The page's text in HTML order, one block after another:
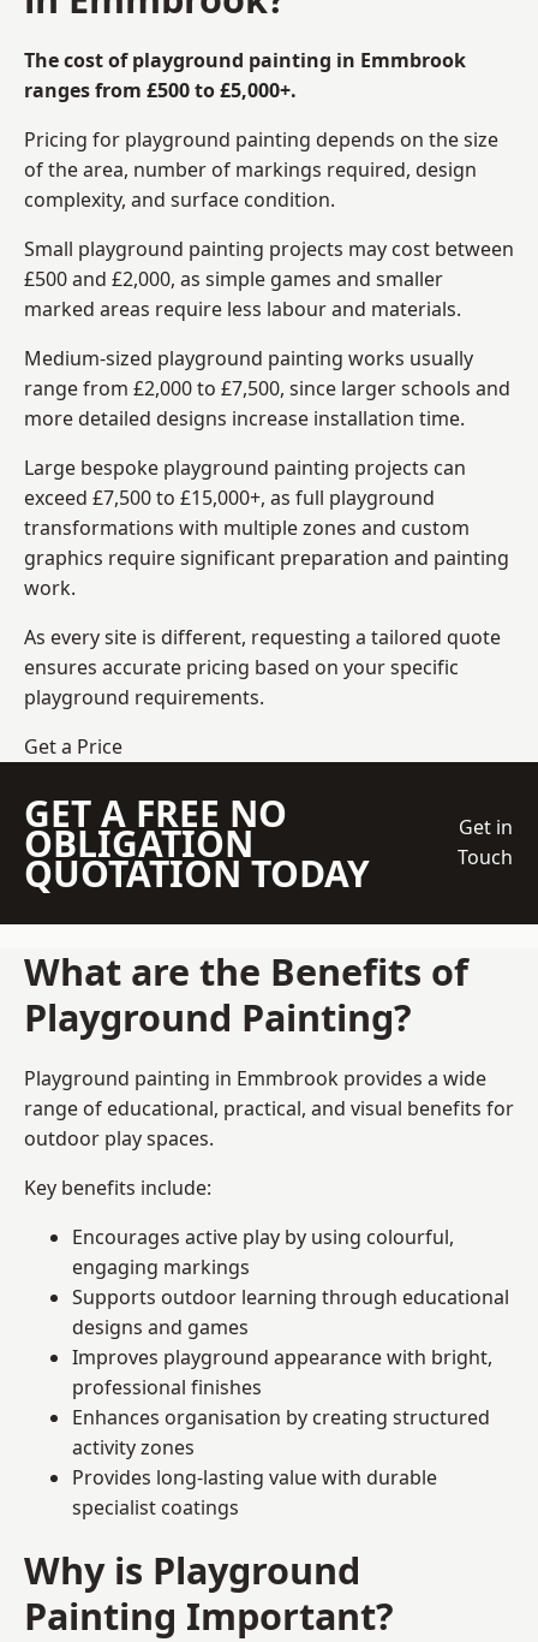
The cost of playground painting in Emmbrook
ranges from £500 to £5,000+.
Pricing for playground painting depends on the size
of the area, number of markings required, design
complexity, and surface condition.
Small playground painting projects may cost between
£500 and £2,000, as simple games and smaller
marked areas require less labour and materials.
Medium-sized playground painting works usually
range from £2,000 to £7,500, since larger schools and
more detailed designs increase installation time.
Large bespoke playground painting projects can
exceed £7,500 to £15,000+, as full playground
transformations with multiple zones and custom
graphics require significant preparation and painting
work.
As every site is different, requesting a tailored quote
ensures accurate pricing based on your specific
playground requirements.
Get a Price
GET A FREE NO
OBLIGATION
QUOTATION TODAY
Get in
Touch
What are the Benefits of
Playground Painting?
Playground painting in Emmbrook provides a wide
range of educational, practical, and visual benefits for
outdoor play spaces.
Key benefits include:
Encourages active play by using colourful,
engaging markings
Supports outdoor learning through educational
designs and games
Improves playground appearance with bright,
professional finishes
Enhances organisation by creating structured
activity zones
Provides long-lasting value with durable
specialist coatings
Why is Playground
Painting Important?